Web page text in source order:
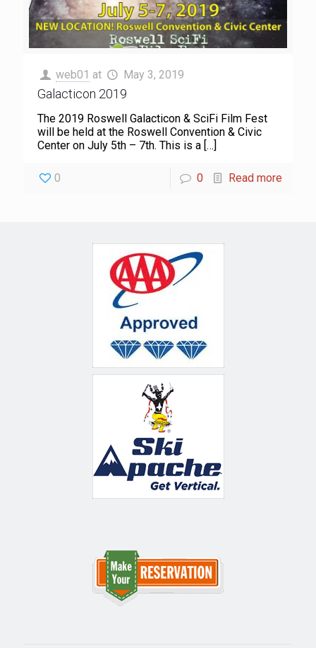
web01 at May 3, 2019
Galacticon 2019
The 2019 Roswell Galacticon & SciFi Film Fest
will be held at the Roswell Convention & Civic
Center on July 5th – 7th. This is a […]
0 0 Read more